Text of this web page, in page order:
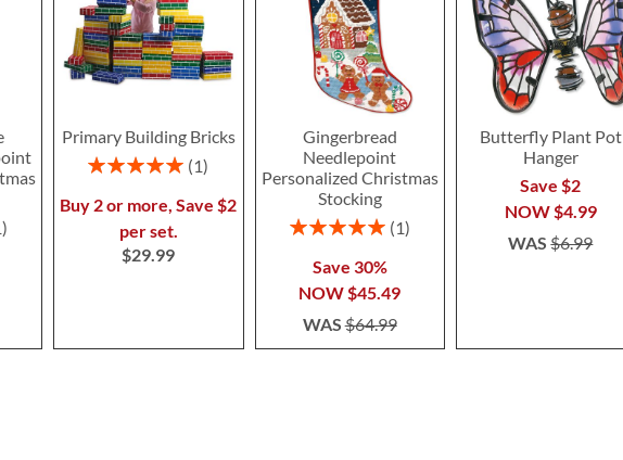
Primary Building Bricks
Rating:
1
Buy 2 or more, Save $2
per set.
$29.99
Gingerbread
Needlepoint
Personalized Christmas
Stocking
Rating:
1
Save 30%
NOW$45.49
WAS$64.99
Butterfly Plant Pot
Hanger
Save $2
NOW$4.99
WAS$6.99